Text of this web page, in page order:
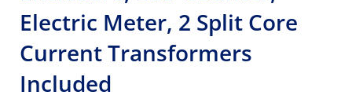
Electric Meter, 2 Split Core
Current Transformers
Included